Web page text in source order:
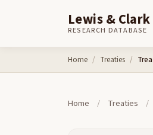
Lewis & Clark
RESEARCH DATABASE
Home Treaties
Home / Treaties /